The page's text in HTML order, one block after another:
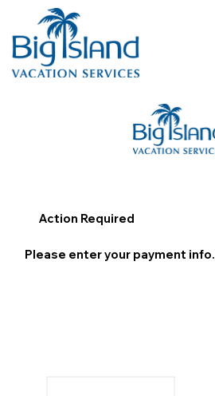
Action Required
Please enter your payment info.